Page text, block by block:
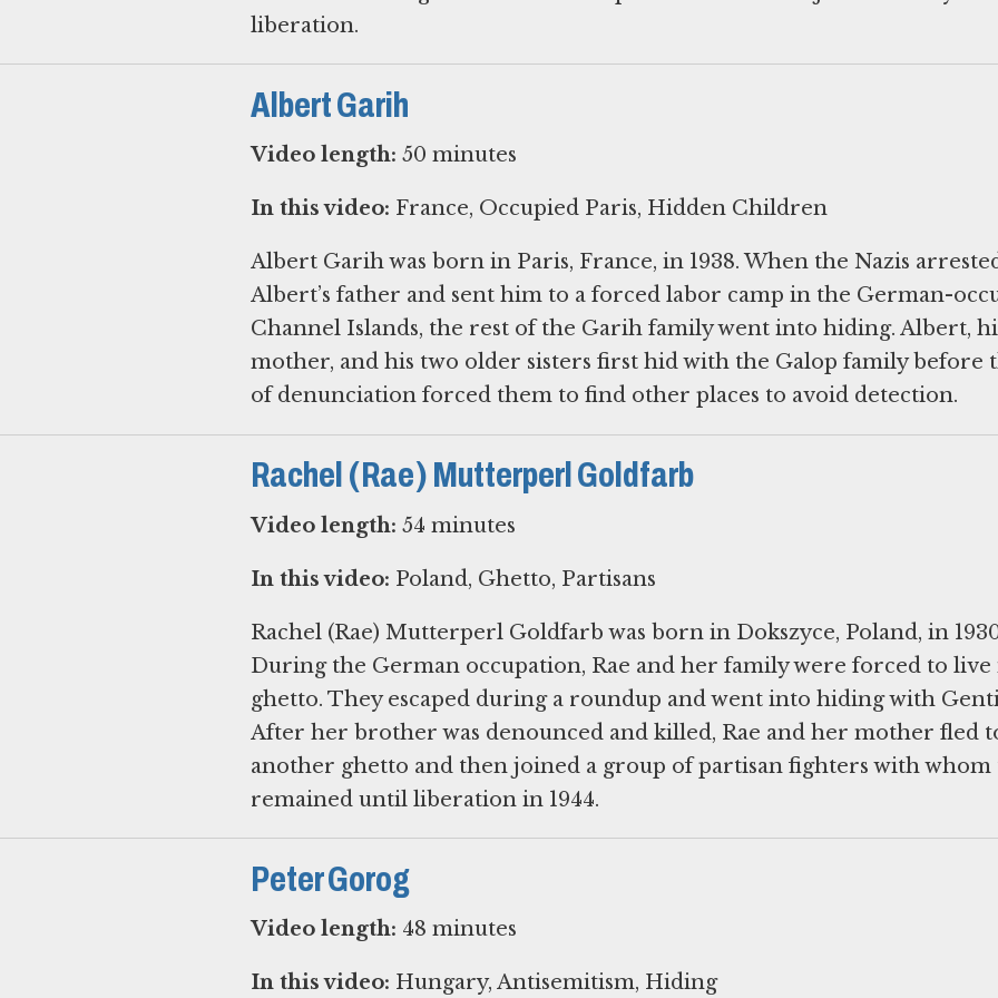
Albert Garih
Video length: 50 minutes
In this video: France, Occupied Paris, Hidden Children
Albert Garih was born in Paris, France, in 1938. When the Nazis
Albert’s father and sent him to a forced labor camp in the German-
Channel Islands, the rest of the Garih family went into hiding. Albert,
mother, and his two older sisters first hid with the Galop family before
of denunciation forced them to find other places to avoid detection.
Rachel (Rae) Mutterperl Goldfarb
Video length: 54 minutes
In this video: Poland, Ghetto, Partisans
Rachel (Rae) Mutterperl Goldfarb was born in Dokszyce, Poland, in
During the German occupation, Rae and her family were forced to live
ghetto. They escaped during a roundup and went into hiding with
After her brother was denounced and killed, Rae and her mother fled
another ghetto and then joined a group of partisan fighters with whom
Peter Gorog
Video length: 48 minutes
In this video: Hungary, Antisemitism, Hiding